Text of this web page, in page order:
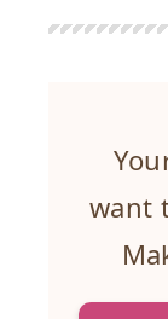
want